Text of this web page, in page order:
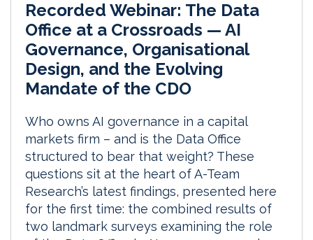
Recorded Webinar: The Data
Office at a Crossroads — AI
Governance, Organisational
Design, and the Evolving
Mandate of the CDO
Who owns AI governance in a capital
markets firm – and is the Data Office
structured to bear that weight? These
questions sit at the heart of A-Team
Research’s latest findings, presented here
for the first time: the combined results of
two landmark surveys examining the role